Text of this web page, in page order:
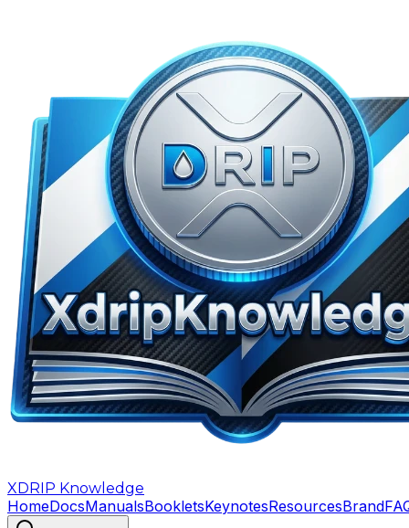
XDRIP Knowledge
HomeDocsManualsBookletsKeynotesResourcesBrand